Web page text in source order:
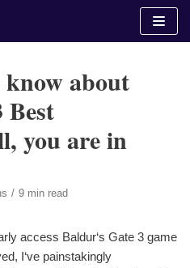
about
you are in
9 min read
access Baldur‘s Gate 3 game
I‘ve painstakingly